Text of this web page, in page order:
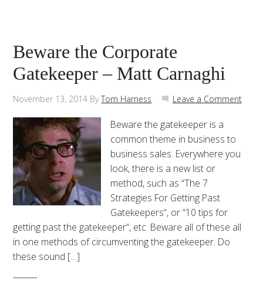
Beware the Corporate
Gatekeeper – Matt Carnaghi
November 13, 2014 ByTom Harness Leave a Comment
Beware the gatekeeper is a
common theme in business to
business sales. Everywhere you
look, there is a new list or
method, such as “The 7
Strategies For Getting Past
Gatekeepers“, or “10 tips for
getting past the gatekeeper“, etc. Beware all of these all
in one methods of circumventing the gatekeeper. Do
these sound […]